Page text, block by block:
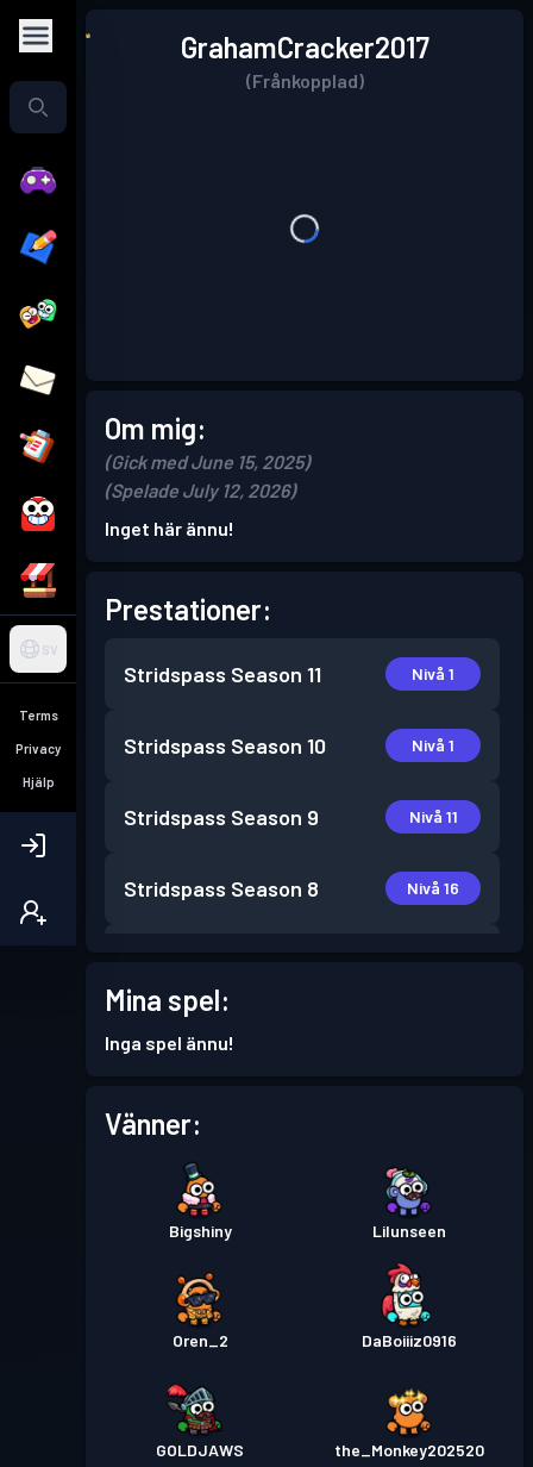
SV
Terms
Privacy
Hjälp
GrahamCracker2017
(Frånkopplad)
Om mig:
(Gick med June 15, 2025)
(Spelade July 12, 2026)
Inget här ännu!
Prestationer:
Stridspass Season 11 Nivå 1
Stridspass Season 10 Nivå 1
Stridspass Season 9 Nivå 11
Stridspass Season 8 Nivå 16
Stridspass Season 6
Mina spel:
Inga spel ännu!
Vänner:
Bigshiny Lilunseen
Oren_2 DaBoiiiz0916
GOLDJAWS the_Monkey202520